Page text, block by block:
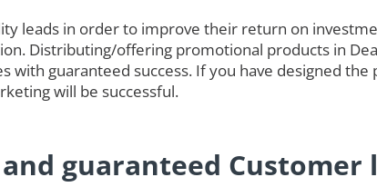
leads in order to improve their return on
Distributing/offering promotional products in
with guaranteed success. If you have designed
will be successful.
guaranteed Customer